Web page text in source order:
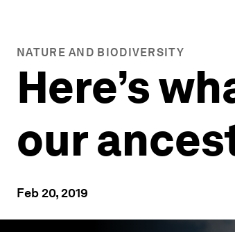
NATURE AND BIODIVERSITY
Here’s
our
Feb 20, 2019